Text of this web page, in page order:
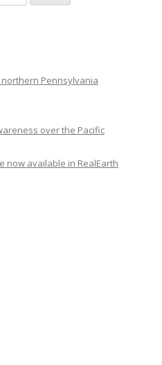
Pennsylvania
over the Pacific
now available in RealEarth